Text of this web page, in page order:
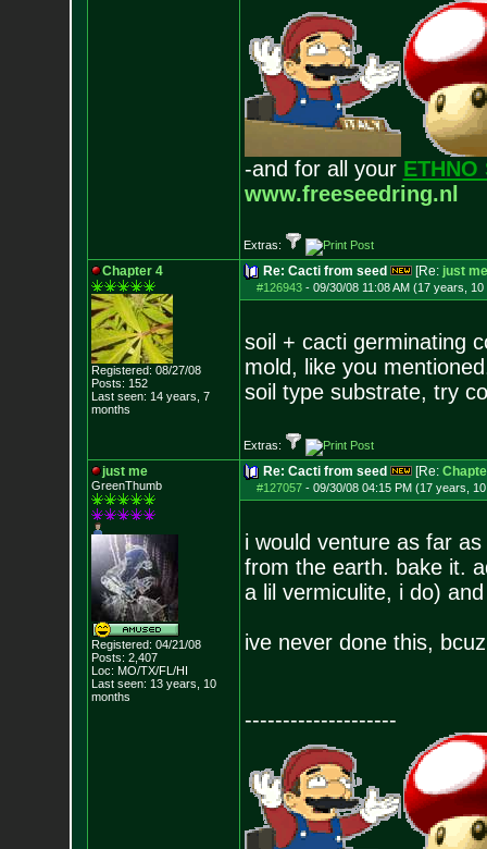
-and for all your ETHNO
www.freeseedring.nl
Extras:
Chapter 4
Registered: 08/27/08
Posts: 152
Last seen: 14 years, 7
months
Re: Cacti from seed [Re: just me
#126943- 09/30/08 11:08 AM (17 years, 10
soil + cacti germinating
mold, like you
soil type substrate, try
Extras:
just me
GreenThumb
Registered: 04/21/08
Posts: 2,407
Loc: MO/TX/FL/HI
Last seen: 13 years, 10
months
Re: Cacti from seed [Re:
#127057- 09/30/08 04:15 PM (17 years,
i would venture as far
from the earth. bake it.
a lil vermiculite, i do)
ive never done this,
--------------------